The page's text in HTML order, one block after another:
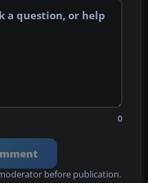
0
before publication.